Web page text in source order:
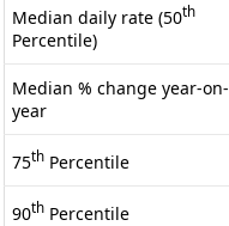
Median daily rate (50th
Percentile)
Median % change year-on-
year
75th Percentile
90th Percentile